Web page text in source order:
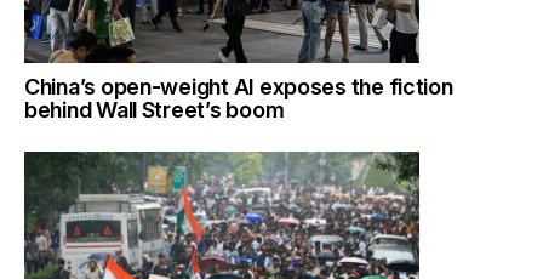
China’s open-weight AI exposes the fiction
behind Wall Street’s boom